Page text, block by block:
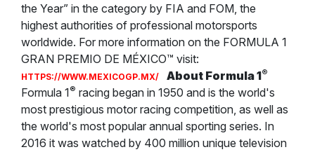
the Year” in the category by FIA and FOM, the
highest authorities of professional motorsports
worldwide. For more information on the FORMULA 1
GRAN PREMIO DE MÉXICO™ visit:
HTTPS://WWW.MEXICOGP.MX/ About Formula 1®
Formula 1® racing began in 1950 and is the world's
most prestigious motor racing competition, as well as
the world's most popular annual sporting series. In
2016 it was watched by 400 million unique television